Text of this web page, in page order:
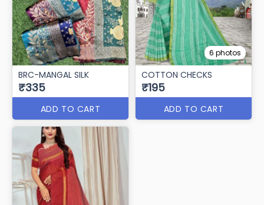
BRC-MANGAL SILK
₹335
ADD TO CART
6 photos
COTTON CHECKS
₹195
ADD TO CART